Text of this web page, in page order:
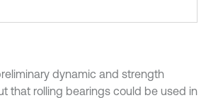
dynamic and strength
that rolling bearings could be used in